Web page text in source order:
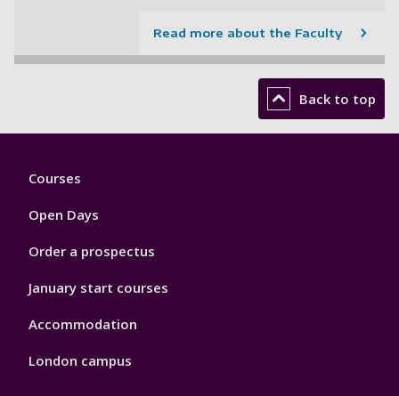
Read more about the Faculty
Back to top
Footer
Courses
Open Days
Order a prospectus
January start courses
Accommodation
London campus